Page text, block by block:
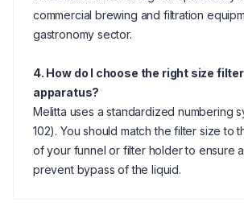
commercial brewing and filtration
gastronomy sector.
4. How do I choose the right size
apparatus?
Melitta uses a standardized numbering
102). You should match the filter size to
of your funnel or filter holder to ensure
prevent bypass of the liquid.